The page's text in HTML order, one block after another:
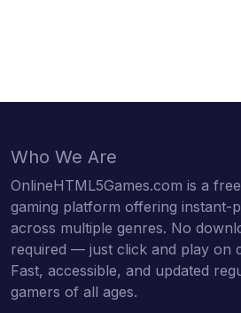
Who We Are
OnlineHTML5Games.com is a
gaming platform offering instant-
across multiple genres. No
required — just click and play on
Fast, accessible, and updated
gamers of all ages.